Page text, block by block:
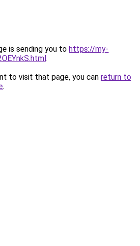
is sending you to https://my-
.
to visit that page, you can return to
.